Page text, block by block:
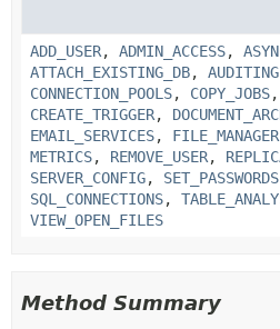
ADD_USER, ADMIN_ACCESS,
ATTACH_EXISTING_DB, AUDITING
CONNECTION_POOLS, COPY_JOBS,
CREATE_TRIGGER,
EMAIL_SERVICES, FILE_MANAGER
METRICS, REMOVE_USER,
SERVER_CONFIG, SET_PASSWORDS
SQL_CONNECTIONS,
VIEW_OPEN_FILES
Method Summary